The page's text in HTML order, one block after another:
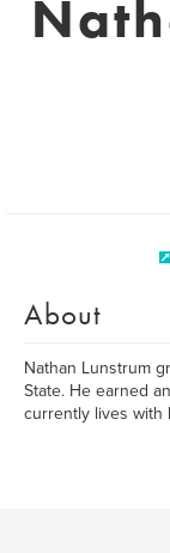
About
Nathan Lunstrum
State. He earned
currently lives with